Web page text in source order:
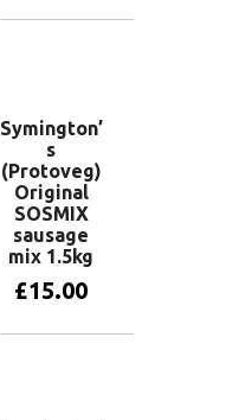
Symington’
s
(Protoveg)
Original
SOSMIX
sausage
mix 1.5kg
£15.00